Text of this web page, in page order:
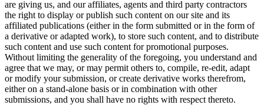
are giving us, and our affiliates, agents and third party contractors
the right to display or publish such content on our site and its
affiliated publications (either in the form submitted or in the form of
a derivative or adapted work), to store such content, and to distribute
such content and use such content for promotional purposes.
Without limiting the generality of the foregoing, you understand and
agree that we may, or may permit others to, compile, re-edit, adapt
or modify your submission, or create derivative works therefrom,
either on a stand-alone basis or in combination with other
submissions, and you shall have no rights with respect thereto.